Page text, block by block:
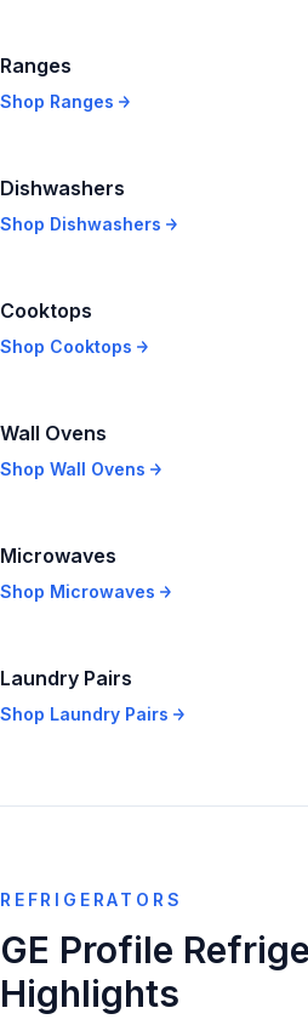
Ranges
Shop Ranges
Dishwashers
Shop Dishwashers
Cooktops
Shop Cooktops
Wall Ovens
Shop Wall Ovens
Microwaves
Shop Microwaves
Laundry Pairs
Shop Laundry Pairs
REFRIGERATORS
GE Profile
Highlights